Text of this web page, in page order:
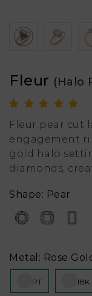
Fleur (Halo
Fleur pear cut
engagement
gold halo
diamonds,
Shape: Pear
Metal: Rose
PT 18K